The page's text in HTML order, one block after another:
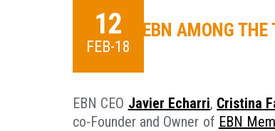
12
FEB-18
EBN AMONG THE
EBN CEO Javier Echarri, Cristina
co-Founder and Owner of EBN